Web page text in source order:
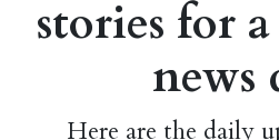
stories for
news
Here are the daily